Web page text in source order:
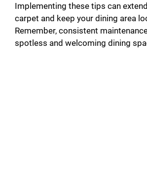
Implementing these tips can
carpet and keep your dining area
Remember, consistent
spotless and welcoming dining